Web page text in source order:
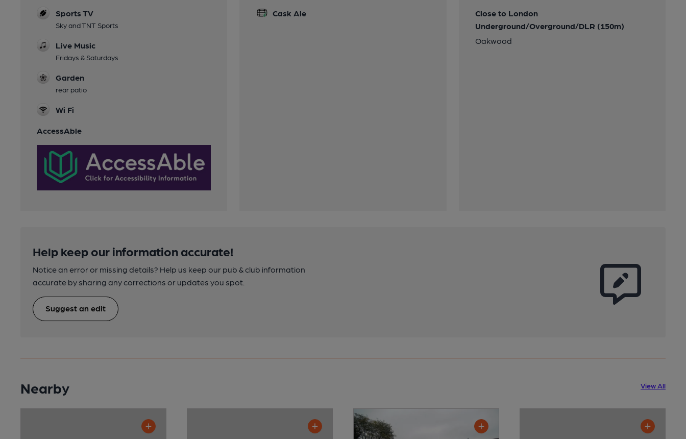
Sports TV
Sky and TNT Sports
Live Music
Fridays & Saturdays
Garden
rear patio
Wi Fi
AccessAble
Cask Ale
Close to London
Underground/Overground/DLR (150m)
Oakwood
Help keep our information accurate!
Notice an error or missing details? Help us keep our pub & club information
accurate by sharing any corrections or updates you spot.
Suggest an edit
Nearby View All